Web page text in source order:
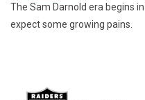
The Sam Darnold era begins
expect some growing pains.